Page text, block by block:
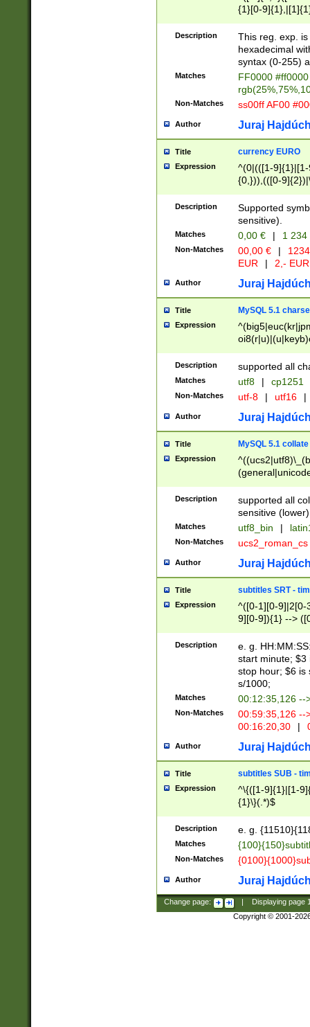
{1}[0-
{2}([0-9]{1}|[1-
{1}|25[0-
Description
This reg. exp.
hexadecimal
syntax (0-255)
Matches
FF0000
Non-Matches ss00ff AF00
Author Juraj
Title currency EURO
Expression
^(0|(([1-
{0,})),(([0-
Description
Supported
sensitive).
Matches 0,00 € | 1
Non-Matches 00,00 € |
EUR
| 2,- EUR
Author Juraj
Title MySQL 5.1
Expression
Description supported all
Matches utf8 | cp1251
Non-Matches utf-8 | utf16 |
Author Juraj
Title MySQL 5.1 collate
Expression
Description
supported all
sensitive (lower)
Matches utf8_bin |
Non-Matches ucs2_roman_cs
Author Juraj
Title subtitles SRT -
Expression
^([0-1][0-9]|2[0-
9][0-9]){1} -->
{1},([0-9][0-
Description
e. g.
start minute; $3
stop hour; $6 is
s/1000;
Matches 00:12:35,126 --
Non-Matches
00:59:35,126
00:16:20,30
|
Author Juraj
Title subtitles SUB -
Expression
^\{([1-9]{1}|[1-
{1}\}(.*)$
Description e. g.
Matches
Non-Matches
Author Juraj
Change page: Displaying page
Copyright © 2001-